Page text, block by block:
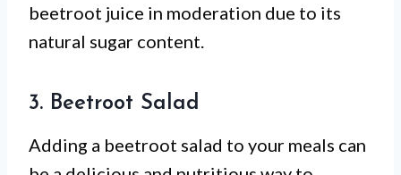
beetroot juice in moderation due to its
natural sugar content.
3. Beetroot Salad
Adding a beetroot salad to your meals can